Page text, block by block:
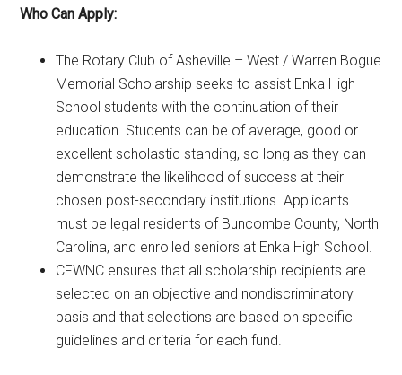
Who Can Apply:
The Rotary Club of Asheville – West / Warren Bogue
Memorial Scholarship seeks to assist Enka High
School students with the continuation of their
education. Students can be of average, good or
excellent scholastic standing, so long as they can
demonstrate the likelihood of success at their
chosen post-secondary institutions. Applicants
must be legal residents of Buncombe County, North
Carolina, and enrolled seniors at Enka High School.
CFWNC ensures that all scholarship recipients are
selected on an objective and nondiscriminatory
basis and that selections are based on specific
guidelines and criteria for each fund.